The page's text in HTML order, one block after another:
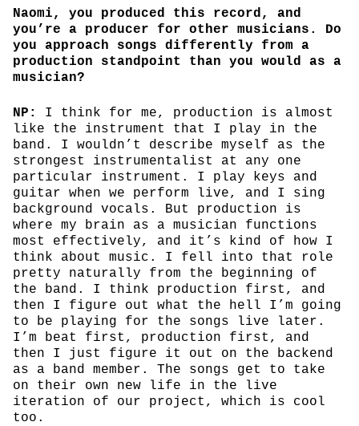
Naomi, you produced this record, and
you’re a producer for other musicians. Do
you approach songs differently from a
production standpoint than you would as a
musician?
NP:
I think for me, production is almost
like the instrument that I play in the
band. I wouldn’t describe myself as the
strongest instrumentalist at any one
particular instrument. I play keys and
guitar when we perform live, and I sing
background vocals. But production is
where my brain as a musician functions
most effectively, and it’s kind of how I
think about music. I fell into that role
pretty naturally from the beginning of
the band. I think production first, and
then I figure out what the hell I’m going
to be playing for the songs live later.
I’m beat first, production first, and
then I just figure it out on the backend
as a band member. The songs get to take
on their own new life in the live
iteration of our project, which is cool
too.